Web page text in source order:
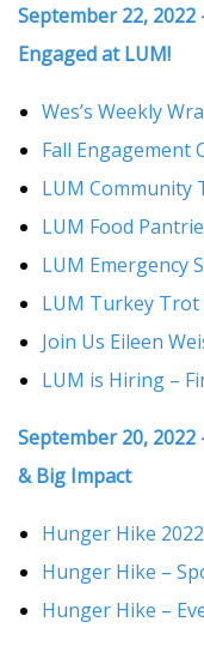
September 22,
Engaged at LUM!
Wes’s Weekly
Fall Engagement
LUM Community
LUM Food
LUM Emergency
LUM Turkey
Join Us Eileen
LUM is Hiring –
September 20,
& Big Impact
Hunger Hike
Hunger Hike –
Hunger Hike –